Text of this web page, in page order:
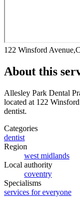
122 Winsford
About this
Allesley Park Dental
located at 122
dentist.
Categories
dentist
Region
west midlands
Local authority
coventry
Specialisms
services for everyone